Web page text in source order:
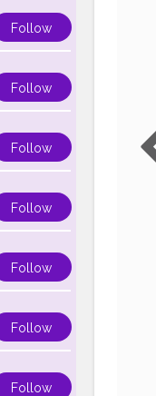
Follow
Follow
Follow
Follow
Follow
Follow
Follow